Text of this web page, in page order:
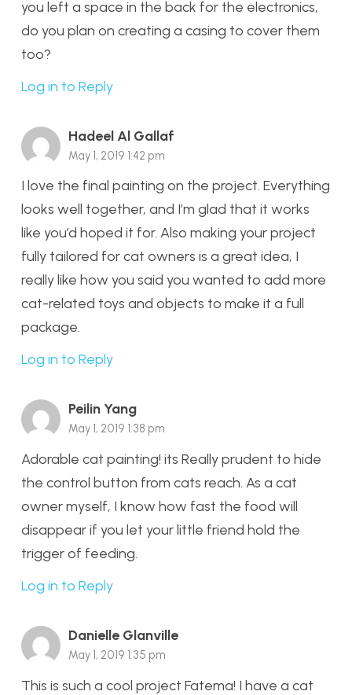
you left a space in the back for the electronics,
do you plan on creating a casing to cover them
too?
Log in to Reply
Hadeel Al Gallaf
May 1, 2019 1:42 pm
I love the final painting on the project. Everything
looks well together, and I’m glad that it works
like you’d hoped it for. Also making your project
fully tailored for cat owners is a great idea, I
really like how you said you wanted to add more
cat-related toys and objects to make it a full
package.
Log in to Reply
Peilin Yang
May 1, 2019 1:38 pm
Adorable cat painting! its Really prudent to hide
the control button from cats reach. As a cat
owner myself, I know how fast the food will
disappear if you let your little friend hold the
trigger of feeding.
Log in to Reply
Danielle Glanville
May 1, 2019 1:35 pm
This is such a cool project Fatema! I have a cat